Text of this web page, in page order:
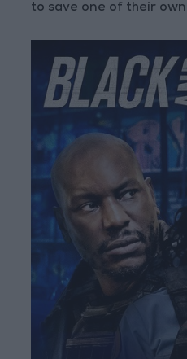
to save one of their